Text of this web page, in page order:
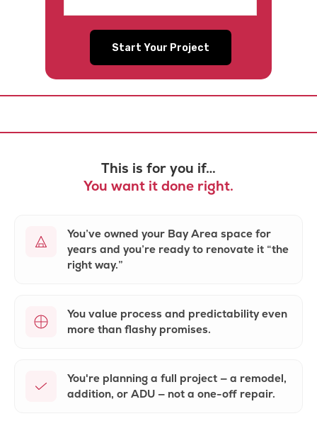
Start Your Project
This is for you if…
You want it done right.
You’ve owned your Bay Area space for
years and you’re ready to renovate it “the
right way.”
You value process and predictabilityeven
more than flashy promises.
You're planning a full project — a remodel,
addition, or ADU — not a one-off repair.